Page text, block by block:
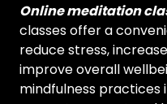
Online meditation
classes offer a
reduce stress,
improve overall
mindfulness practices